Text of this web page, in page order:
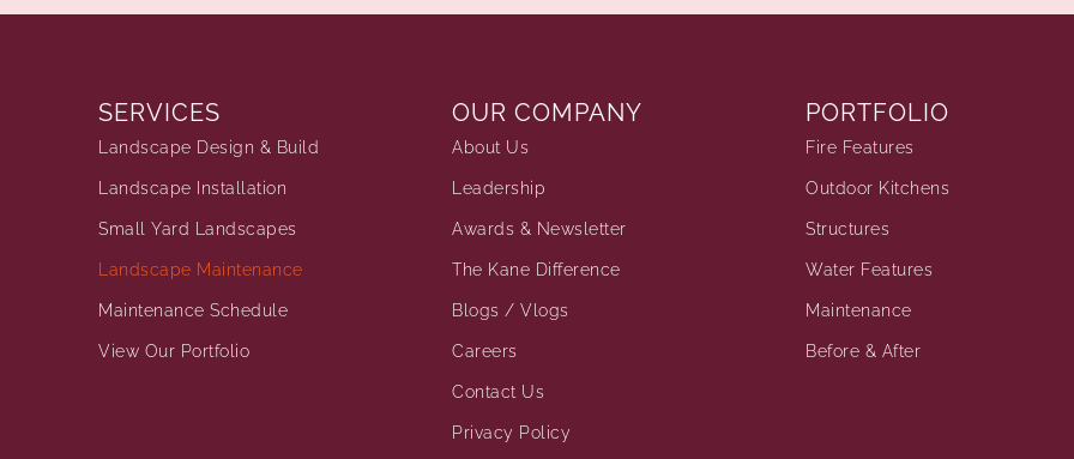
SERVICES
Landscape Design & Build
Landscape Installation
Small Yard Landscapes
Landscape Maintenance
Maintenance Schedule
View Our Portfolio
OUR COMPANY
About Us
Leadership
Awards & Newsletter
The Kane Difference
Blogs / Vlogs
Careers
Contact Us
Privacy Policy
PORTFOLIO
Fire Features
Outdoor Kitchens
Structures
Water Features
Maintenance
Before & After